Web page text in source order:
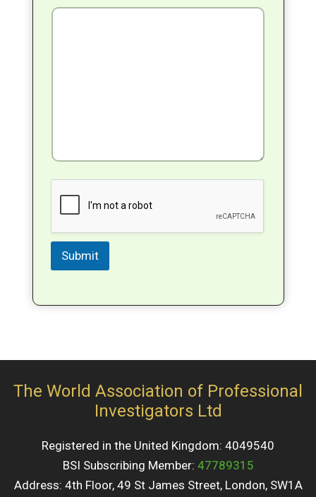
Submit
The World Association of Professional
Investigators Ltd
Registered in the United Kingdom: 4049540
BSI Subscribing Member: 47789315
Address: 4th Floor, 49 St James Street, London, SW1A